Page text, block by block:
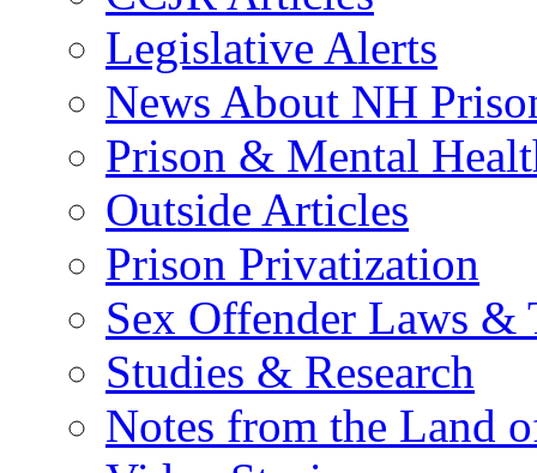
Legislative Alerts
News About NH
Prison & Mental
Outside Articles
Prison Privatization
Sex Offender Laws &
Studies & Research
Notes from the Land